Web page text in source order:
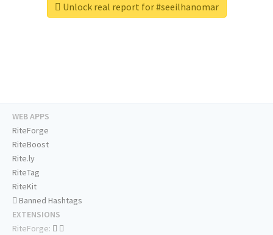
Unlock real report for #seeilhanomar
WEB APPS
RiteForge
RiteBoost
Rite.ly
RiteTag
RiteKit
Banned Hashtags
EXTENSIONS
RiteForge: